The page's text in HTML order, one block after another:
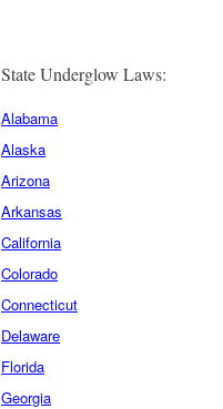
State Underglow Laws:
Alabama
Alaska
Arizona
Arkansas
California
Colorado
Connecticut
Delaware
Florida
Georgia